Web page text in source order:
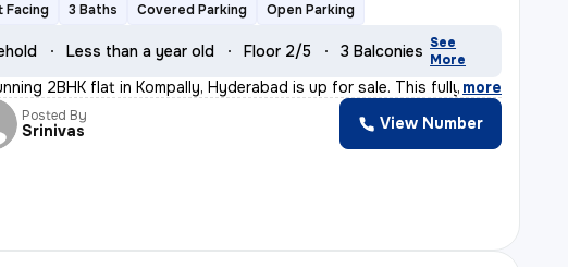
Facing
3 Baths Covered Parking Open Parking
Less than a year old Floor 2/5 3 Balconies See
More
2BHK flat in Kompally, Hyderabad is up for sale. This fully, more
Posted By
Srinivas View Number